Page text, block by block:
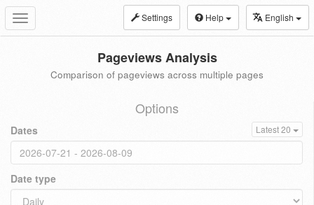
Toggle
navigation
Settings Help English
Pageviews Analysis
Comparison of pageviews across multiple pages
Options
Dates Latest 20
Date type